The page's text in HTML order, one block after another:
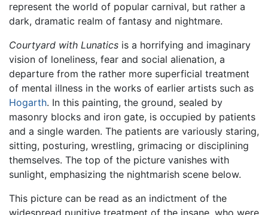
represent the world of popular carnival, but rather a
dark, dramatic realm of fantasy and nightmare.
Courtyard with Lunatics is a horrifying and imaginary
vision of loneliness, fear and social alienation, a
departure from the rather more superficial treatment
of mental illness in the works of earlier artists such as
Hogarth. In this painting, the ground, sealed by
masonry blocks and iron gate, is occupied by patients
and a single warden. The patients are variously staring,
sitting, posturing, wrestling, grimacing or disciplining
themselves. The top of the picture vanishes with
sunlight, emphasizing the nightmarish scene below.
This picture can be read as an indictment of the